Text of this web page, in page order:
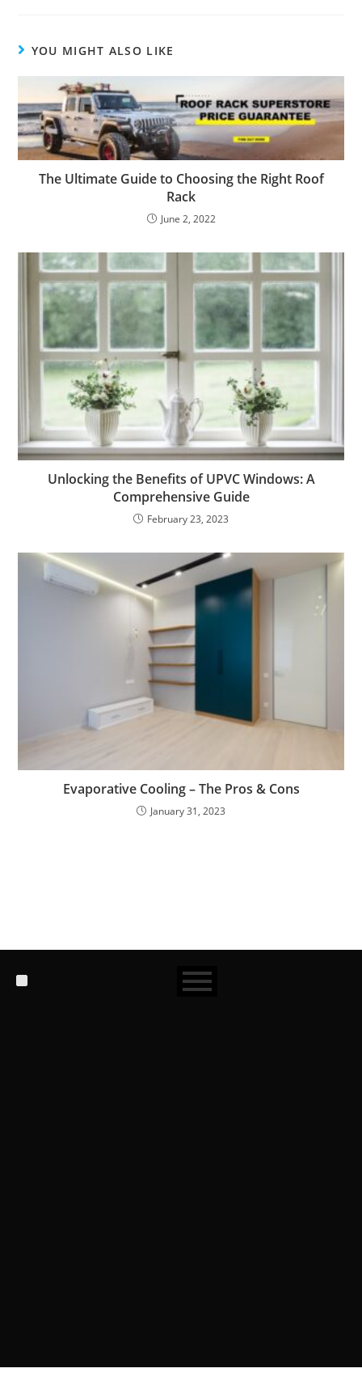
YOU MIGHT ALSO LIKE
The Ultimate Guide to Choosing the Right Roof
Rack
June 2, 2022
Unlocking the Benefits of UPVC Windows: A
Comprehensive Guide
February 23, 2023
Evaporative Cooling – The Pros & Cons
January 31, 2023